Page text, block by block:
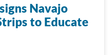
Navajo
to Educate